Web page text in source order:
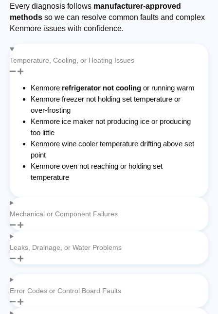
Every diagnosis follows manufacturer-approved
methods so we can resolve common faults and complex
Kenmore issues with confidence.
Temperature, Cooling, or Heating Issues
Kenmore refrigerator not cooling or running warm
Kenmore freezer not holding set temperature or
over-frosting
Kenmore ice maker not producing ice or producing
too little
Kenmore wine cooler temperature drifting above set
point
Kenmore oven not reaching or holding set
temperature
Mechanical or Component Failures
Leaks, Drainage, or Water Problems
Error Codes or Control Board Faults